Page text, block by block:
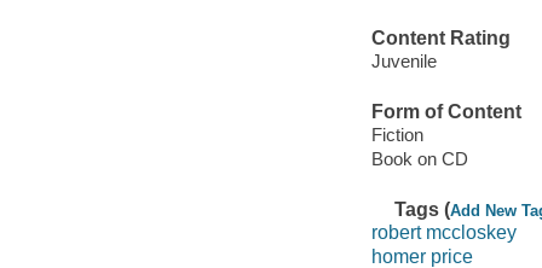
Content Rating
Juvenile
Form of Content
Fiction
Book on CD
Tags (Add New
robert mccloskey
homer price